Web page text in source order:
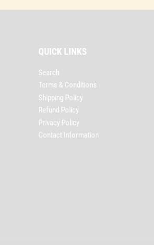
QUICK LINKS
Search
Terms & Conditions
Shipping Policy
Refund Policy
Privacy Policy
Contact Information